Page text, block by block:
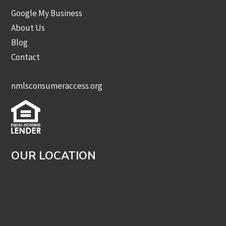
Google My Business
About Us
Blog
Contact
nmlsconsumeraccess.org
OUR LOCATION